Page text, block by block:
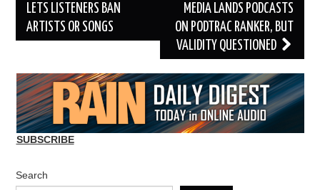
navigation
LETS LISTENERS BAN
ARTISTS OR SONGS
MEDIA LANDS PODCASTS
ON PODTRAC RANKER, BUT
VALIDITY QUESTIONED
SUBSCRIBE
Search